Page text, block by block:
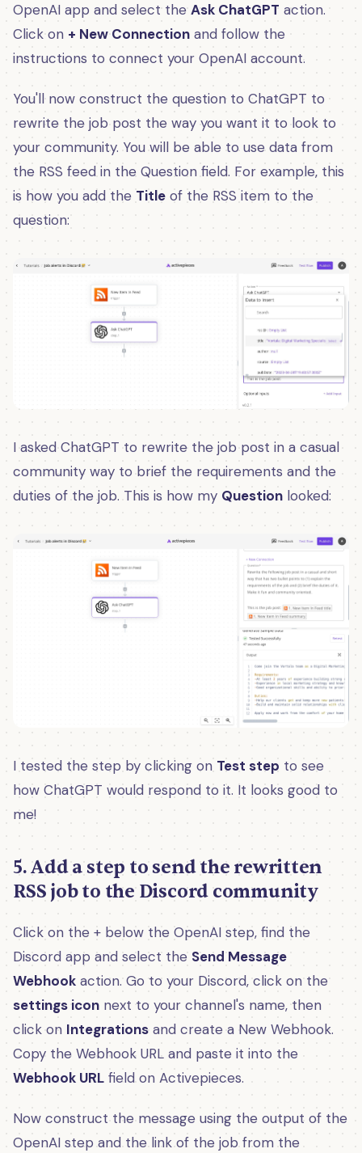
OpenAI app and select the Ask ChatGPT action.
Click on + New Connection and follow the
instructions to connect your OpenAI account.
You'll now construct the question to ChatGPT to
rewrite the job post the way you want it to look to
your community. You will be able to use data from
the RSS feed in the Question field. For example, this
is how you add the Title of the RSS item to the
question:
I asked ChatGPT to rewrite the job post in a casual
community way to brief the requirements and the
duties of the job. This is how my Question looked:
I tested the step by clicking on Test step to see
how ChatGPT would respond to it. It looks good to
me!
5. Add a step to send the rewritten
RSS job to the Discord community
Click on the + below the OpenAI step, find the
Discord app and select the Send Message
Webhook action. Go to your Discord, click on the
settings icon next to your channel's name, then
click on Integrations and create a New Webhook.
Copy the Webhook URL and paste it into the
Webhook URL field on Activepieces.
Now construct the message using the output of the
OpenAI step and the link of the job from the